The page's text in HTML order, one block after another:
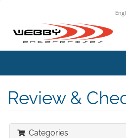
Review &
Categories